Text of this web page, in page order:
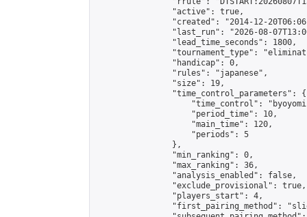
                "active": true,
"created": "2014-12-
"last_run": "2026-08-
                "lead_time_seconds": 1800,
"tournament_type":
                "handicap": 0,
                "rules": "japanese",
                "size": 19,
                "time_control_parameters": {
"time_control":
                    "period_time": 10,
                    "main_time": 120,
                    "periods": 5
                },
                "min_ranking": 0,
                "max_ranking": 36,
                "analysis_enabled": false,
                "exclude_provisional": true,
                "players_start": 4,
"first_pairing_method":